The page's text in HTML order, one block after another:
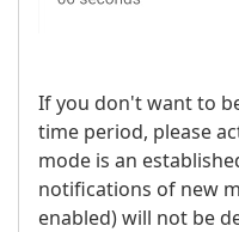
If you don't want to
time period, please
mode is an
notifications of new
enabled) will not be